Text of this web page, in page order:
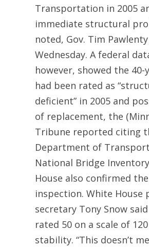
Transportation in 2005
immediate structural
noted, Gov. Tim
Wednesday. A federal
however, showed the
had been rated as
deficient” in 2005 and
of replacement, the
Tribune reported citing
Department of
National Bridge
House also confirmed
inspection. White House
secretary Tony Snow
rated 50 on a scale of
stability. “This doesn’t